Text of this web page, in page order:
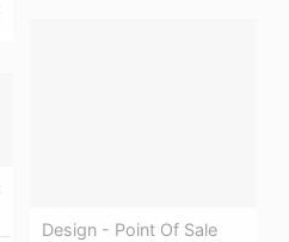
Design - Point Of Sale